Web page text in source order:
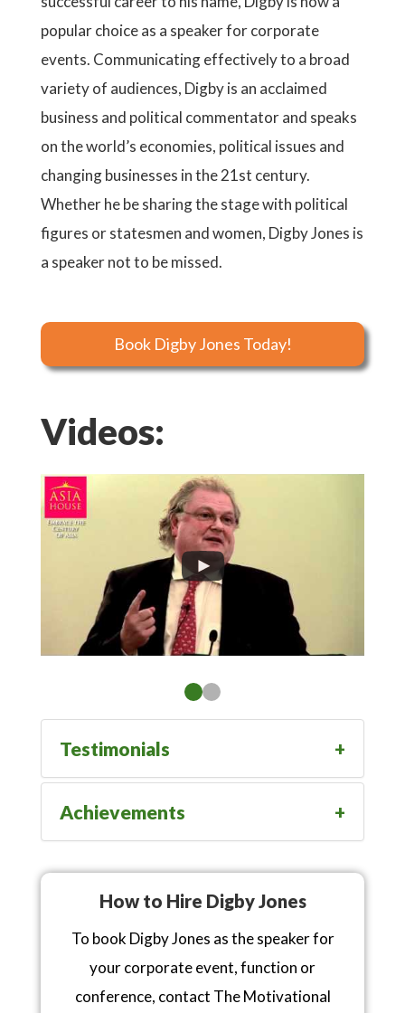
popular choice as a speaker for corporate
events. Communicating effectively to a broad
variety of audiences, Digby is an acclaimed
business and political commentator and speaks
on the world’s economies, political issues and
changing businesses in the 21st century.
Whether he be sharing the stage with political
figures or statesmen and women, Digby Jones is
a speaker not to be missed.
Book Digby Jones Today!
Videos:
Testimonials
Achievements
How to Hire Digby Jones
To book Digby Jones as the speaker for
your corporate event, function or
conference, contact The Motivational